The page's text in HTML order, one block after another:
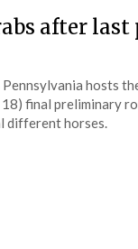
after
hosts
final preliminary
different horses.